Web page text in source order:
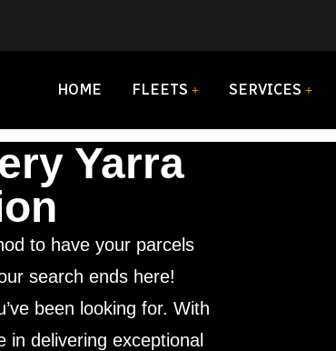
HOME FLEETS SERVICES
Yarra
to have your parcels
search ends here!
been looking for. With
in delivering exceptional